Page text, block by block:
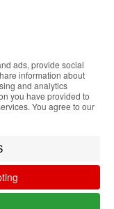
visit using
of the
By
see our
your
ads, provide social
information about
and analytics
you have provided to
You agree to our